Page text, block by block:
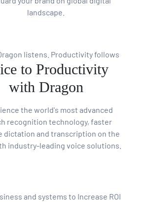
landscape.
listens. Productivity follows
to Productivity
with Dragon
the world's most advanced
recognition technology, faster
dictation and transcription on the
industry-leading voice solutions.
and systems to Increase ROI